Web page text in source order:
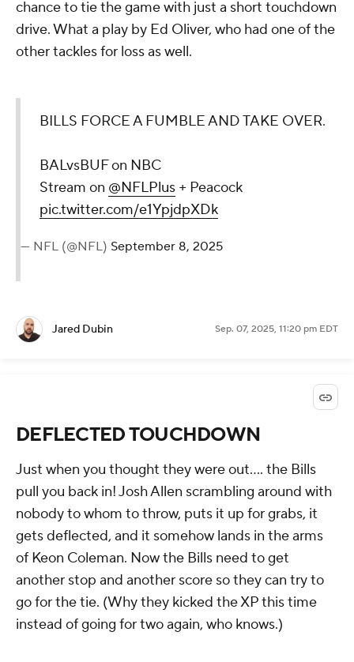
chance to tie the game with just a short touchdown
drive. What a play by Ed Oliver, who had one of the
other tackles for loss as well.
BILLS FORCE A FUMBLE AND TAKE OVER.
BALvsBUF on NBC
Stream on @NFLPlus + Peacock
pic.twitter.com/e1YpjdpXDk
— NFL (@NFL) September 8, 2025
Jared Dubin Sep. 07, 2025, 11:20 pm EDT
DEFLECTED TOUCHDOWN
Just when you thought they were out.... the Bills
pull you back in! Josh Allen scrambling around with
nobody to whom to throw, puts it up for grabs, it
gets deflected, and it somehow lands in the arms
of Keon Coleman. Now the Bills need to get
another stop and another score so they can try to
go for the tie. (Why they kicked the XP this time
instead of going for two again, who knows.)